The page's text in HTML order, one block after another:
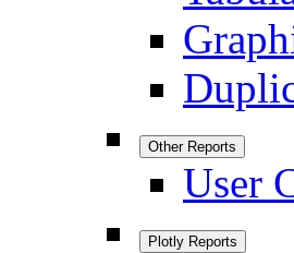
Other Reports
User
Plotly Reports